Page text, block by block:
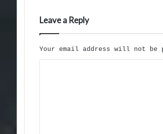
Leave a Reply
Your email address will not be